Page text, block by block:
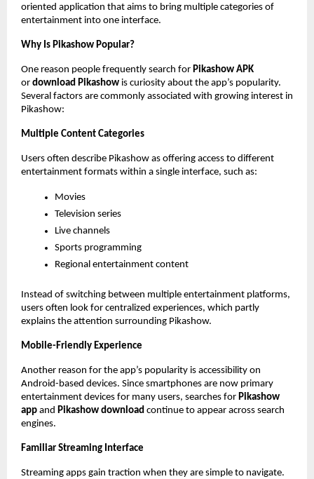
oriented application that aims to bring multiple categories of
entertainment into one interface.
Why Is Pikashow Popular?
One reason people frequently search for Pikashow APK
or download Pikashow is curiosity about the app’s popularity.
Several factors are commonly associated with growing interest in
Pikashow:
Multiple Content Categories
Users often describe Pikashow as offering access to different
entertainment formats within a single interface, such as:
Movies
Television series
Live channels
Sports programming
Regional entertainment content
Instead of switching between multiple entertainment platforms,
users often look for centralized experiences, which partly
explains the attention surrounding Pikashow.
Mobile-Friendly Experience
Another reason for the app’s popularity is accessibility on
Android-based devices. Since smartphones are now primary
entertainment devices for many users, searches for Pikashow
app and Pikashow download continue to appear across search
engines.
Familiar Streaming Interface
Streaming apps gain traction when they are simple to navigate.